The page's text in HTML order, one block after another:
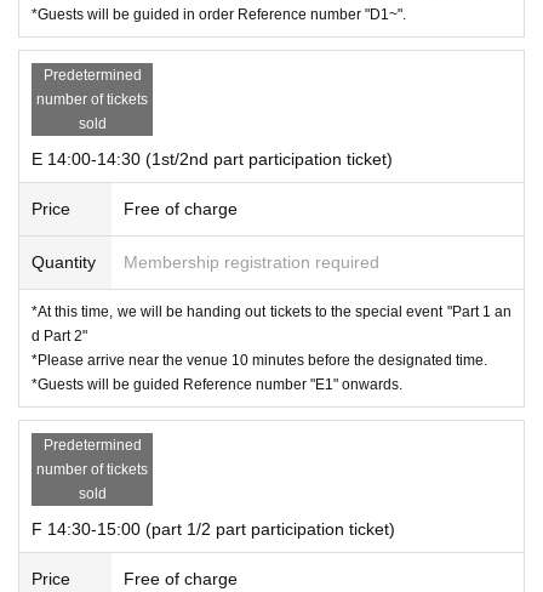
*Guests will be guided in order Reference number "D1~".
Predetermined
number of tickets
sold
E 14:00-14:30 (1st/2nd part participation ticket)
Price Free of charge
Quantity Membership registration required
*At this time, we will be handing out tickets to the special event "Part 1 an
d Part 2"
*Please arrive near the venue 10 minutes before the designated time.
*Guests will be guided Reference number "E1" onwards.
Predetermined
number of tickets
sold
F 14:30-15:00 (part 1/2 part participation ticket)
Price Free of charge